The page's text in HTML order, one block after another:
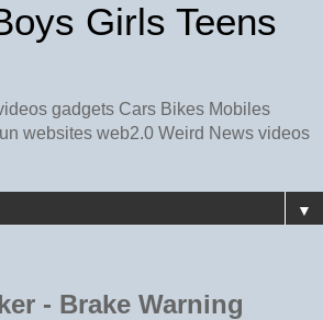
Girls Teens
gadgets Cars Bikes Mobiles
websites web2.0 Weird News videos
▼
- Brake Warning